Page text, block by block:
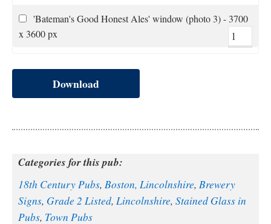
'Bateman's Good Honest Ales' window (photo 3) - 3700
x 3600 px
Download
Categories for this pub:
18th Century Pubs, Boston, Lincolnshire, Brewery
Signs, Grade 2 Listed, Lincolnshire, Stained Glass in
Pubs, Town Pubs